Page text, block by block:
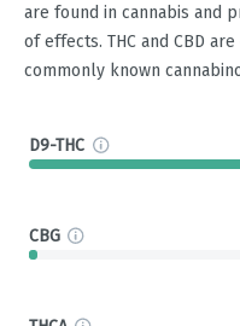
are found in cannabis and
of effects. THC and CBD
commonly known
D9-THC
CBG